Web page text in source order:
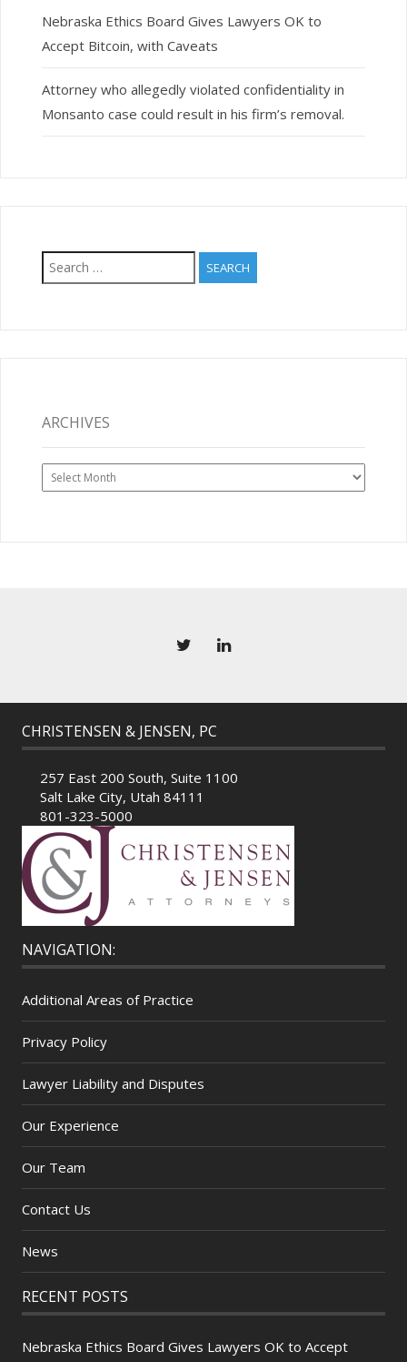
Nebraska Ethics Board Gives Lawyers OK to
Accept Bitcoin, with Caveats
Attorney who allegedly violated confidentiality in
Monsanto case could result in his firm’s removal.
Search
for:
ARCHIVES
Archives
CHRISTENSEN & JENSEN, PC
257 East 200 South, Suite 1100
Salt Lake City, Utah 84111
801-323-5000
NAVIGATION:
Additional Areas of Practice
Privacy Policy
Lawyer Liability and Disputes
Our Experience
Our Team
Contact Us
News
RECENT POSTS
Nebraska Ethics Board Gives Lawyers OK to Accept